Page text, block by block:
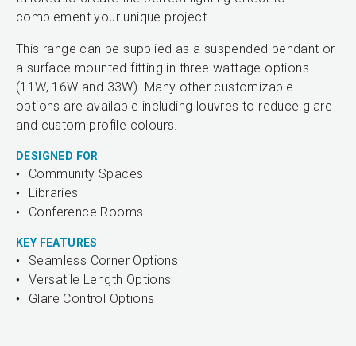
complement your unique project.
This range can be supplied as a suspended pendant or
a surface mounted fitting in three wattage options
(11W, 16W and 33W). Many other customizable
options are available including louvres to reduce glare
and custom profile colours.
DESIGNED FOR
Community Spaces
Libraries
Conference Rooms
KEY FEATURES
Seamless Corner Options
Versatile Length Options
Glare Control Options